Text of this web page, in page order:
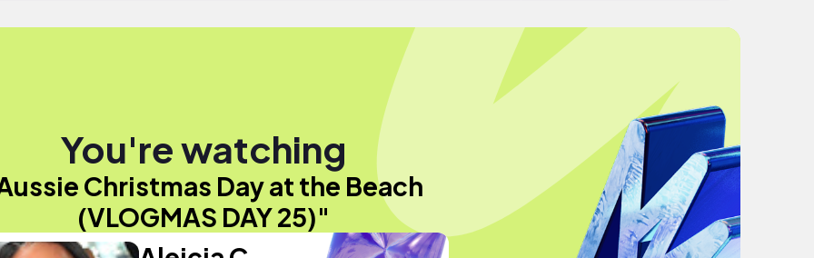
You're watching
Christmas Day at the Beach
(VLOGMAS DAY 25)"